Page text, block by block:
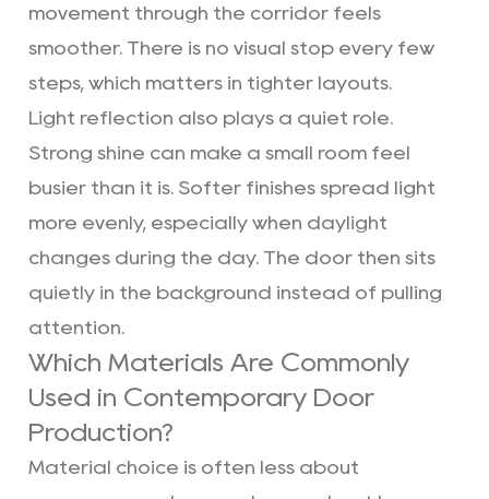
movement through the corridor feels
smoother. There is no visual stop every few
steps, which matters in tighter layouts.
Light reflection also plays a quiet role.
Strong shine can make a small room feel
busier than it is. Softer finishes spread light
more evenly, especially when daylight
changes during the day. The door then sits
quietly in the background instead of pulling
attention.
Which Materials Are Commonly
Used in Contemporary Door
Production?
Material choice is often less about